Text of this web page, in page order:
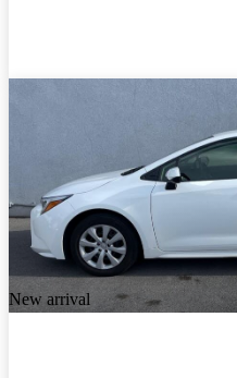
New arrival